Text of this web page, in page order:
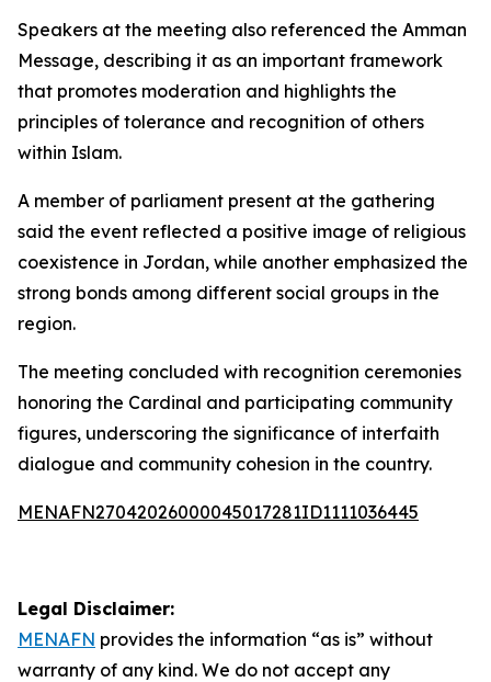
Speakers at the meeting also referenced the Amman
Message, describing it as an important framework
that promotes moderation and highlights the
principles of tolerance and recognition of others
within Islam.
A member of parliament present at the gathering
said the event reflected a positive image of religious
coexistence in Jordan, while another emphasized the
strong bonds among different social groups in the
region.
The meeting concluded with recognition ceremonies
honoring the Cardinal and participating community
figures, underscoring the significance of interfaith
dialogue and community cohesion in the country.
MENAFN27042026000045017281ID1111036445
Legal Disclaimer:
MENAFN provides the information “as is” without
warranty of any kind. We do not accept any